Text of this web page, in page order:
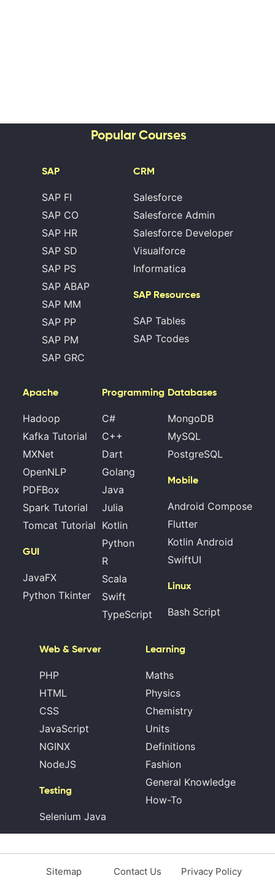
Popular Courses
SAP
SAP FI
SAP CO
SAP HR
SAP SD
SAP PS
SAP ABAP
SAP MM
SAP PP
SAP PM
SAP GRC
CRM
Salesforce
Salesforce Admin
Salesforce Developer
Visualforce
Informatica
SAP Resources
SAP Tables
SAP Tcodes
Apache
Hadoop
Kafka Tutorial
MXNet
OpenNLP
PDFBox
Spark Tutorial
Tomcat Tutorial
GUI
JavaFX
Python Tkinter
Programming
C#
C++
Dart
Golang
Java
Julia
Kotlin
Python
R
Scala
Swift
TypeScript
Databases
MongoDB
MySQL
PostgreSQL
Mobile
Android Compose
Flutter
Kotlin Android
SwiftUI
Linux
Bash Script
Web & Server
PHP
HTML
CSS
JavaScript
NGINX
NodeJS
Testing
Selenium Java
Learning
Maths
Physics
Chemistry
Units
Definitions
Fashion
General Knowledge
How-To
Sitemap Contact Us Privacy Policy